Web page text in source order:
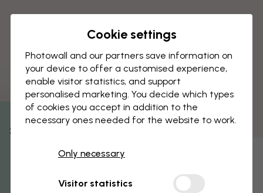
% Off
Cookie settings
Photowall and our partners save information on
your device to offer a customised experience,
enable visitor statistics, and support
personalised marketing. You decide which types
of cookies you accept in addition to the
necessary ones needed for the website to work.
Only necessary
Visitor statistics